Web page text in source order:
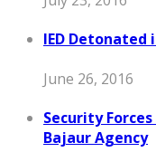
IED Detonated
June 26, 2016
Security
Bajaur Agency